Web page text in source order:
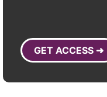
GET ACCESS ➜